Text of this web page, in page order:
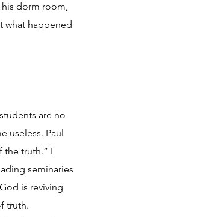
dorm room,
what happened
are no
useless. Paul
the truth.” I
seminaries
is reviving
truth.